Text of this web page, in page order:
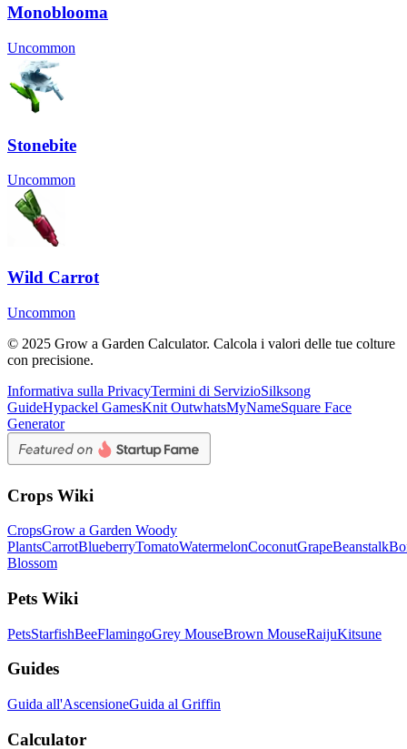
Monoblooma
Uncommon
Stonebite
Uncommon
Wild Carrot
Uncommon
© 2025 Grow a Garden Calculator. Calcola i valori delle tue colture
con precisione.
Informativa sulla PrivacyTermini di ServizioSilksong
GuideHypackel GamesKnit OutwhatsMyNameSquare Face
Generator
Crops Wiki
CropsGrow a Garden Woody
PlantsCarrotBlueberryTomatoWatermelonCoconutGrapeBeanstalk
Blossom
Pets Wiki
PetsStarfishBeeFlamingoGrey MouseBrown MouseRaijuKitsune
Guides
Guida all'AscensioneGuida al Griffin
Calculator